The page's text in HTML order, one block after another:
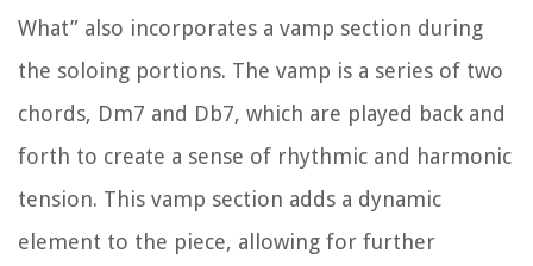
What” also incorporates a vamp section during
the soloing portions. The vamp is a series of two
chords, Dm7 and Db7, which are played back and
forth to create a sense of rhythmic and harmonic
tension. This vamp section adds a dynamic
element to the piece, allowing for further